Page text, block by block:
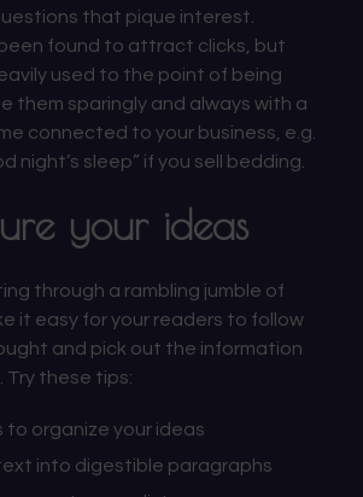
that pique interest.
found to attract clicks, but
used to the point of being
them sparingly and always with a
connected to your business, e.g.
night’s sleep” if you sell bedding.
your ideas
through a rambling jumble of
it easy for your readers to follow
and pick out the information
these tips:
to organize your ideas
into digestible paragraphs